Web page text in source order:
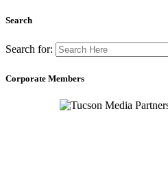
Search
Search for:
Corporate Members